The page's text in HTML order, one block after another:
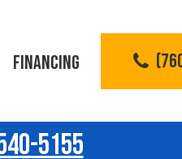
FINANCING
5155